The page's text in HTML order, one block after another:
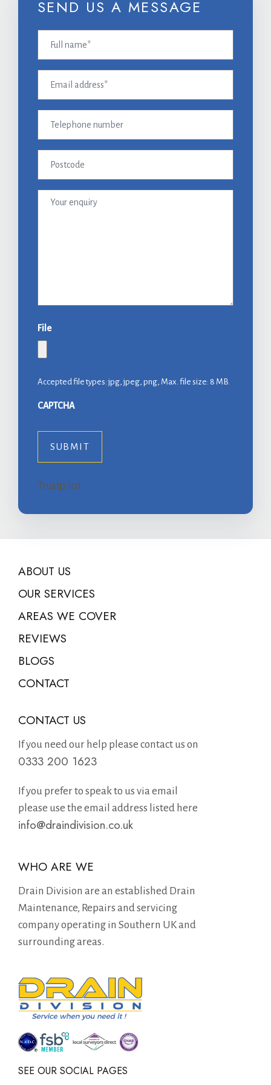
SEND US A MESSAGE
name
address
number
File
Accepted file types: jpg, jpeg, png, Max. file size: 8 MB.
CAPTCHA
Trustpilot
ABOUT US
OUR SERVICES
AREAS WE COVER
REVIEWS
BLOGS
CONTACT
CONTACT US
If you need our help please contact us on
0333 200 1623
If you prefer to speak to us via email
please use the email address listed here
info@draindivision.co.uk
WHO ARE WE
Drain Division are an established Drain
Maintenance, Repairs and servicing
company operating in Southern UK and
surrounding areas.
SEE OUR SOCIAL PAGES